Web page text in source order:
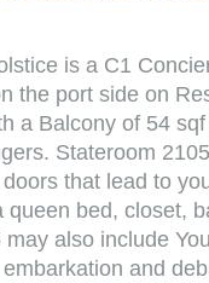
is a C1
the port side on
a Balcony of 54
Stateroom
that lead to
bed, closet,
also include
and